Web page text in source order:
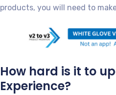
products, you will need to
How hard is it to
Experience?